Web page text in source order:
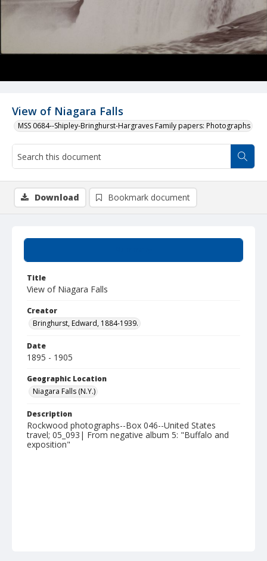
View of Niagara Falls
MSS 0684--Shipley-Bringhurst-Hargraves Family papers: Photographs
Title
View of Niagara Falls
Creator
Bringhurst, Edward, 1884-1939.
Date
1895 - 1905
Geographic Location
Niagara Falls (N.Y.)
Description
Rockwood photographs--Box 046--United States
travel; 05_093| From negative album 5: "Buffalo and
exposition"
Download Bookmark document